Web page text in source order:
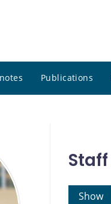
Publications
Show